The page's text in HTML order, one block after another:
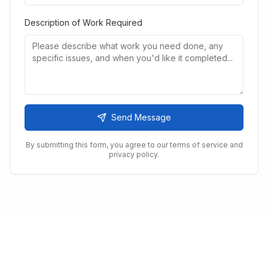
Description of Work Required
Send Message
By submitting this form, you agree to our terms of service and
privacy policy.